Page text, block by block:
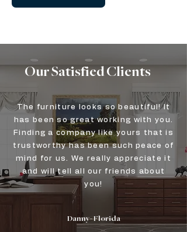
Our Satisfied Clients
The furniture looks so beautiful! It
has been so great working with you.
Finding a company like yours that is
trustworthy has been such peace of
mind for us. We really appreciate it
and will tell all our friends about
you!
Danny- Florida